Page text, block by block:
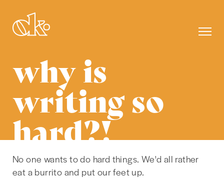
why is
writing so
hard?!
No one wants to do hard things. We'd all rather
eat a burrito and put our feet up.